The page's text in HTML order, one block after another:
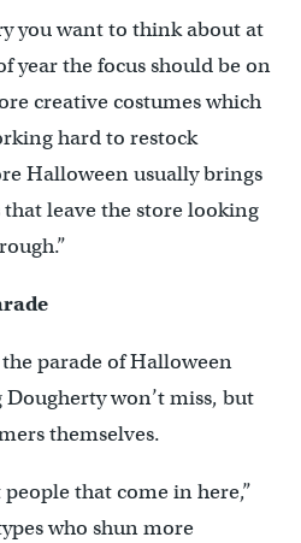
you want to think about at
year the focus should be on
creative costumes which
hard to restock
Halloween usually brings
leave the store looking
parade of Halloween
won’t miss, but
themselves.
people that come in here,”
who shun more